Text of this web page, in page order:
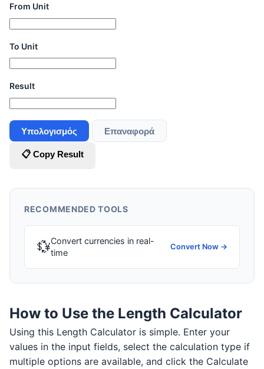
From Unit
To Unit
Result
Υπολογισμός Επαναφορά
📋 Copy Result
RECOMMENDED TOOLS
💱Convert currencies in real-
time
Convert Now →
How to Use the Length Calculator
Using this Length Calculator is simple. Enter your
values in the input fields, select the calculation type if
multiple options are available, and click the Calculate